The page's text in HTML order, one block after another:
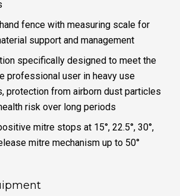
fence with measuring scale for
support and management
specifically designed to meet the
professional user in heavy use
protection from airborn dust particles
risk over long periods
mitre stops at 15°, 22.5°, 30°,
mitre mechanism up to 50°